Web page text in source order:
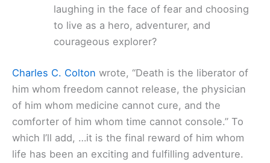
laughing in the face of fear and choosing
to live as a hero, adventurer, and
courageous explorer?
Charles C. Colton wrote, “Death is the liberator of
him whom freedom cannot release, the physician
of him whom medicine cannot cure, and the
comforter of him whom time cannot console.” To
which I’ll add, …it is the final reward of him whom
life has been an exciting and fulfilling adventure.